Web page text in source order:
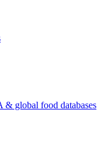
global food databases